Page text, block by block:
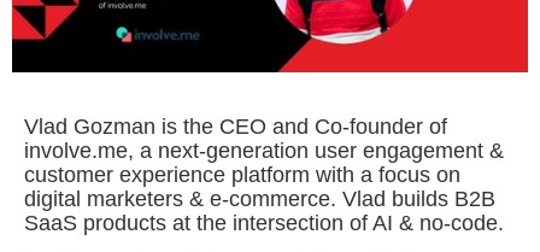
Vlad Gozman is the CEO and Co-founder of
involve.me, a next-generation user engagement &
customer experience platform with a focus on
digital marketers & e-commerce. Vlad builds B2B
SaaS products at the intersection of AI & no-code.